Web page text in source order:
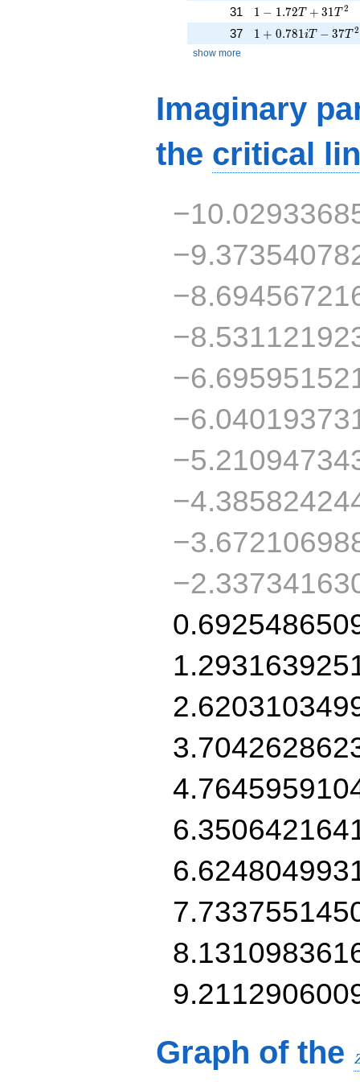
31 1 - 1.72T +
1 − 1 .72T + 31T2
37 1 + 0.781iT -
1 + 0.781 iT − 37T2
show more
Imaginary
the critical
Graph of the